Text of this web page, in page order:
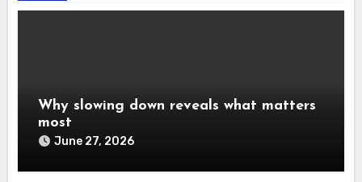
Why slowing down reveals what matters
most
June 27, 2026